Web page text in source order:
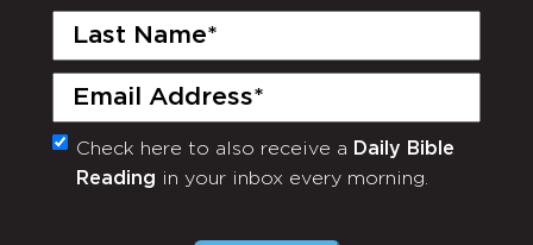
Last
Email
(Required)
Monthly
Newsletter
Check here to also receive a Daily Bible
Reading in your inbox every morning.